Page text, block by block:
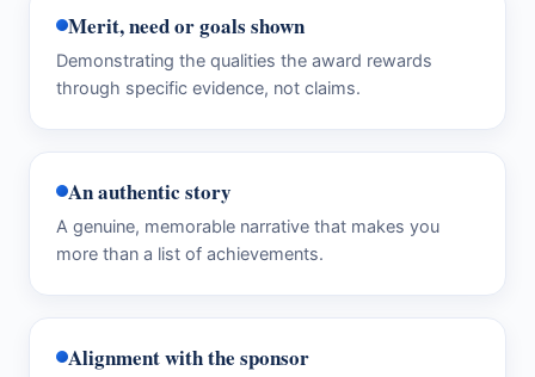
Merit, need or goals shown
Demonstrating the qualities the award rewards
through specific evidence, not claims.
An authentic story
A genuine, memorable narrative that makes you
more than a list of achievements.
Alignment with the sponsor